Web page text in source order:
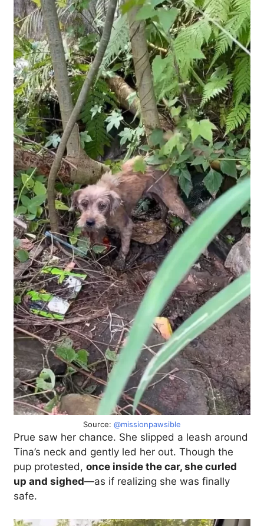
Source: @missionpawsible
Prue saw her chance. She slipped a leash around
Tina’s neck and gently led her out. Though the
pup protested, once inside the car, she curled
up and sighed—as if realizing she was finally
safe.